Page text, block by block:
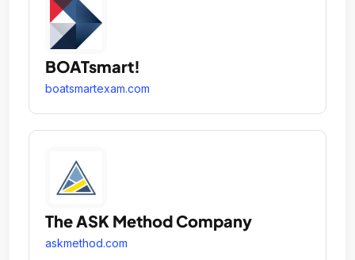
BOATsmart!
boatsmartexam.com
The ASK Method Company
askmethod.com